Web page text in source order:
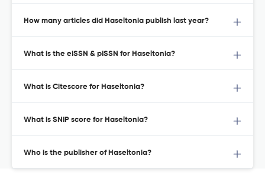
How many articles did Haseltonia publish last year?
What is the eISSN & pISSN for Haseltonia?
What is Citescore for Haseltonia?
What is SNIP score for Haseltonia?
Who is the publisher of Haseltonia?